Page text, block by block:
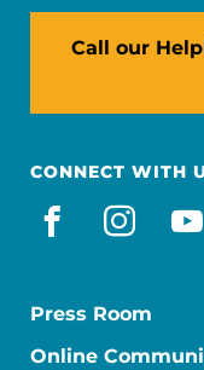
Call our
CONNECT WITH
facebook
Press Room
Online